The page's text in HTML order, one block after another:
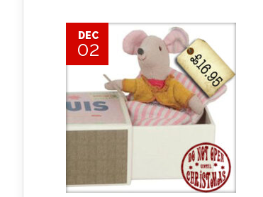
DEC
02